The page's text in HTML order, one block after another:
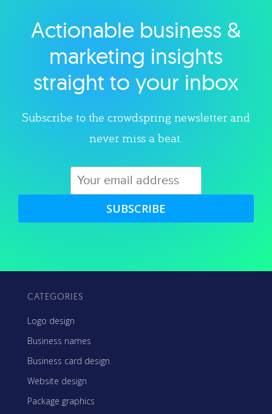
Explore category
Actionable business &
marketing insights
straight to your inbox
Subscribe to the crowdspring newsletter and
never miss a beat.
SUBSCRIBE
CATEGORIES
Logo design
Business names
Business card design
Website design
Package graphics